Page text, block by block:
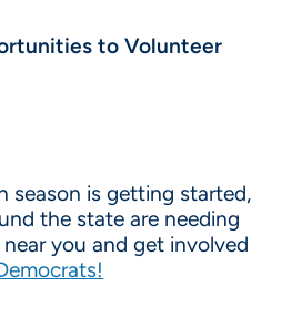
to Volunteer
season is getting started,
the state are needing
you and get involved